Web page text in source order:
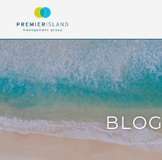
Skip to main content
HOMES & CONDOS
BEACH CLUB
PORTOFINO BLOG